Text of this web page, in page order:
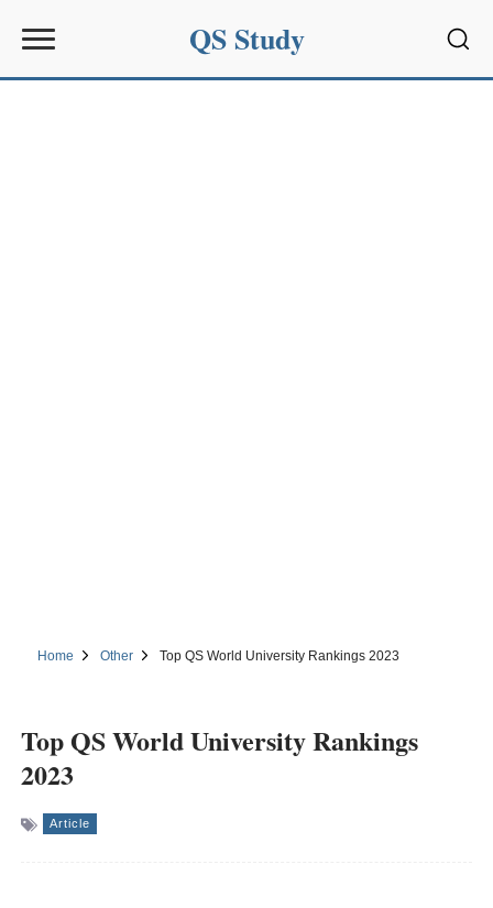
QS Study
Home Other Top QS World University Rankings 2023
Top QS World University Rankings
2023
Article